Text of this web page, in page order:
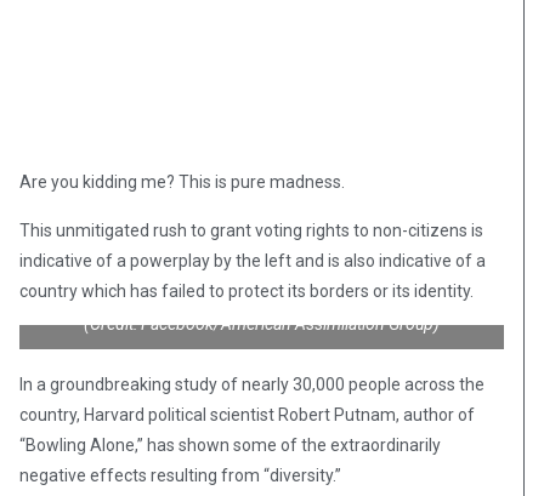
Are you kidding me? This is pure madness.
This unmitigated rush to grant voting rights to non-citizens is
indicative of a powerplay by the left and is also indicative of a
country which has failed to protect its borders or its identity.
(Credit: Facebook/American Assimilation Group)
In a groundbreaking study of nearly 30,000 people across the
country, Harvard political scientist Robert Putnam, author of
“Bowling Alone,” has shown some of the extraordinarily
negative effects resulting from “diversity.”